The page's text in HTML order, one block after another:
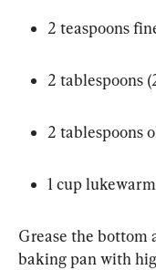
2 teaspoons
2 tablespoons
2 tablespoons
1 cup
Grease the bottom
baking pan with